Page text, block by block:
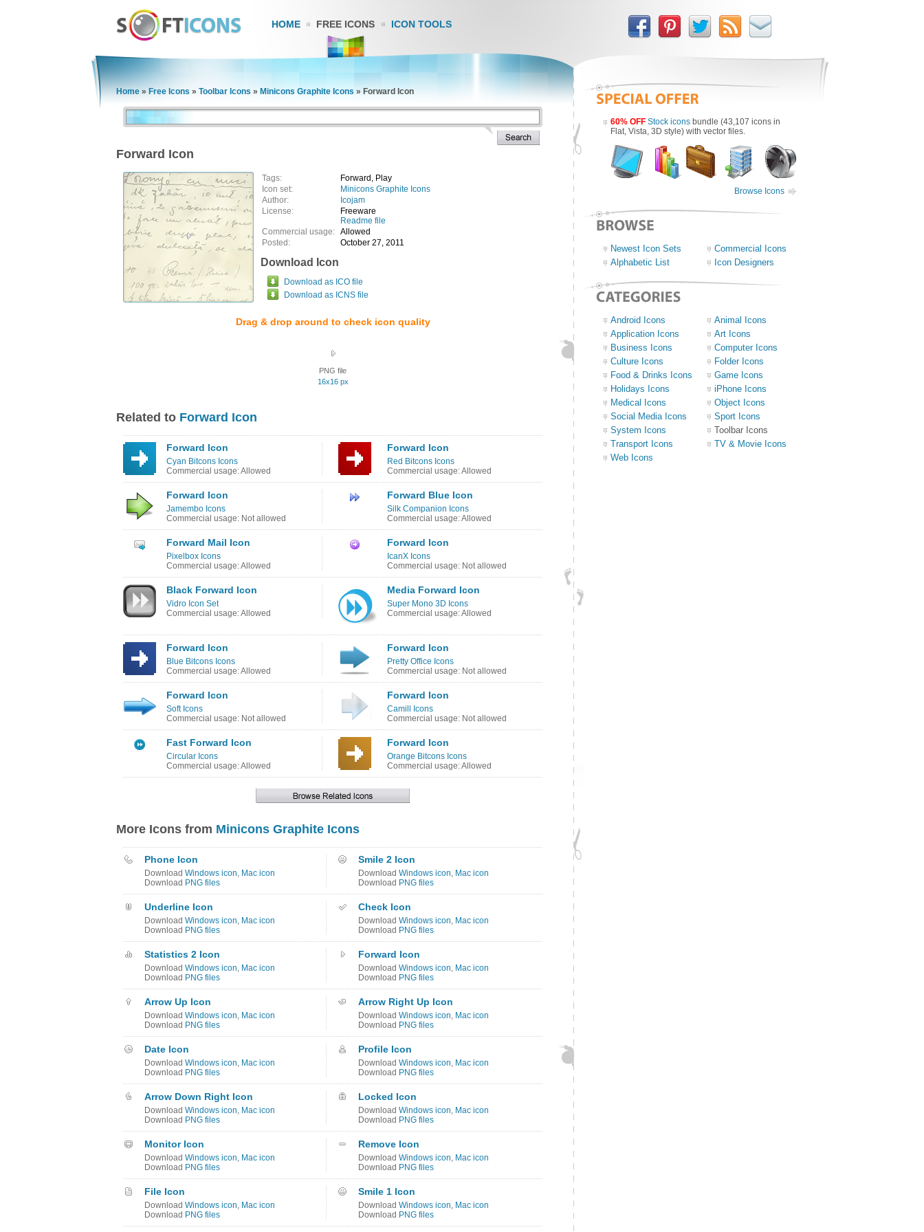
HOME FREE ICONS ICON TOOLS
Home » Free Icons » Toolbar Icons » Minicons Graphite Icons » Forward Icon
Forward Icon
Tags:
Forward, Play
Icon set:
Minicons Graphite Icons
Author:
Icojam
License:
Freeware
Readme file
Commercial usage: Allowed
Posted:
October 27, 2011
Download Icon
Download as ICO file
Download as ICNS file
Drag & drop around to check icon quality
PNG file
16x16 px
Related to Forward Icon
Forward Icon
Cyan Bitcons Icons
Commercial usage: Allowed
Forward Icon
Red Bitcons Icons
Commercial usage: Allowed
Forward Icon
Jamembo Icons
Commercial usage: Not allowed
Forward Blue Icon
Silk Companion Icons
Commercial usage: Allowed
Forward Mail Icon
Pixelbox Icons
Commercial usage: Allowed
Forward Icon
IcanX Icons
Commercial usage: Not allowed
Black Forward Icon
Vidro Icon Set
Commercial usage: Allowed
Media Forward Icon
Super Mono 3D Icons
Commercial usage: Allowed
Forward Icon
Blue Bitcons Icons
Commercial usage: Allowed
Forward Icon
Pretty Office Icons
Commercial usage: Not allowed
Forward Icon
Soft Icons
Commercial usage: Not allowed
Forward Icon
Camill Icons
Commercial usage: Not allowed
Fast Forward Icon
Circular Icons
Commercial usage: Allowed
Forward Icon
Orange Bitcons Icons
Commercial usage: Allowed
More Icons from Minicons Graphite Icons
Phone Icon
Download Windows icon, Mac icon
Download PNG files
Smile 2 Icon
Download Windows icon, Mac icon
Download PNG files
Underline Icon
Download Windows icon, Mac icon
Download PNG files
Check Icon
Download Windows icon, Mac icon
Download PNG files
Statistics 2 Icon
Download Windows icon, Mac icon
Download PNG files
Forward Icon
Download Windows icon, Mac icon
Download PNG files
Arrow Up Icon
Download Windows icon, Mac icon
Download PNG files
Arrow Right Up Icon
Download Windows icon, Mac icon
Download PNG files
Date Icon
Download Windows icon, Mac icon
Download PNG files
Profile Icon
Download Windows icon, Mac icon
Download PNG files
Arrow Down Right Icon
Download Windows icon, Mac icon
Download PNG files
Locked Icon
Download Windows icon, Mac icon
Download PNG files
Monitor Icon
Download Windows icon, Mac icon
Download PNG files
Remove Icon
Download Windows icon, Mac icon
Download PNG files
File Icon
Download Windows icon, Mac icon
Download PNG files
Smile 1 Icon
Download Windows icon, Mac icon
Download PNG files
60% OFF Stock icons bundle (43,107 icons in
Flat, Vista, 3D style) with vector files.
Browse Icons
Newest Icon Sets
Commercial Icons
Alphabetic List
Icon Designers
Android Icons
Animal Icons
Application Icons
Art Icons
Business Icons
Computer Icons
Culture Icons
Folder Icons
Food & Drinks Icons
Game Icons
Holidays Icons
iPhone Icons
Medical Icons
Object Icons
Social Media Icons
Sport Icons
System Icons
Toolbar Icons
Transport Icons
TV & Movie Icons
Web Icons